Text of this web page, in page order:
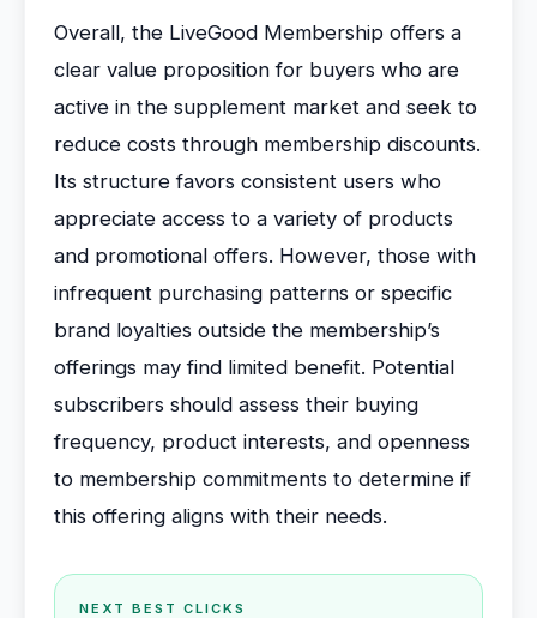
Overall, the LiveGood Membership offers a
clear value proposition for buyers who are
active in the supplement market and seek to
reduce costs through membership discounts.
Its structure favors consistent users who
appreciate access to a variety of products
and promotional offers. However, those with
infrequent purchasing patterns or specific
brand loyalties outside the membership’s
offerings may find limited benefit. Potential
subscribers should assess their buying
frequency, product interests, and openness
to membership commitments to determine if
this offering aligns with their needs.
NEXT BEST CLICKS